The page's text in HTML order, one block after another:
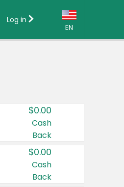
EN
Country:
Canada
United States
Log in
$0.00
Cash
Back
$0.00
Cash
Back